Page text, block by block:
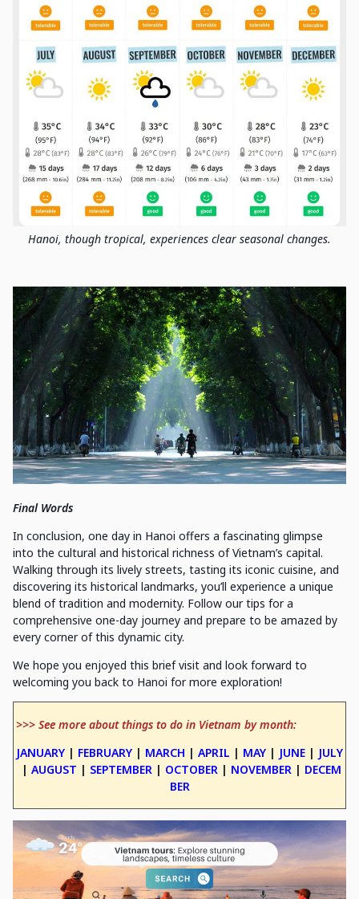
Hanoi, though tropical, experiences clear seasonal changes.
Final Words
In conclusion, one day in Hanoi offers a fascinating glimpse
into the cultural and historical richness of Vietnam’s capital.
Walking through its lively streets, tasting its iconic cuisine, and
discovering its historical landmarks, you’ll experience a unique
blend of tradition and modernity. Follow our tips for a
comprehensive one-day journey and prepare to be amazed by
every corner of this dynamic city.
We hope you enjoyed this brief visit and look forward to
welcoming you back to Hanoi for more exploration!
>>> See more about things to do in Vietnam by month:
JANUARY | FEBRUARY | MARCH | APRIL | MAY | JUNE | JULY
| AUGUST | SEPTEMBER | OCTOBER | NOVEMBER | DECEM
BER